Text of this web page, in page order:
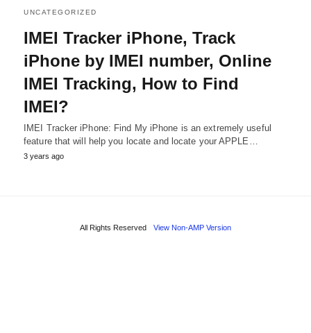
UNCATEGORIZED
IMEI Tracker iPhone, Track
iPhone by IMEI number, Online
IMEI Tracking, How to Find
IMEI?
IMEI Tracker iPhone: Find My iPhone is an extremely useful
feature that will help you locate and locate your APPLE…
3 years ago
All Rights Reserved View Non-AMP Version